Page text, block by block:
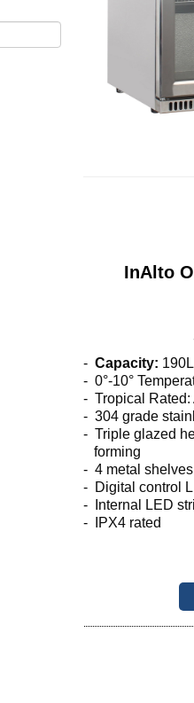
InAlto
- Capacity: 190L
- 0°-10°
-  Tropical
- 304 grade
-  Triple glazed
   forming
-  4 metal shelves
-  Digital control
- Internal LED
-  IPX4 rated